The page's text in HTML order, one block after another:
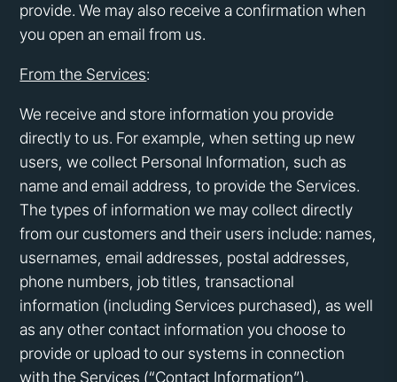
provide. We may also receive a confirmation when
you open an email from us.
From the Services:
We receive and store information you provide
directly to us. For example, when setting up new
users, we collect Personal Information, such as
name and email address, to provide the Services.
The types of information we may collect directly
from our customers and their users include: names,
usernames, email addresses, postal addresses,
phone numbers, job titles, transactional
information (including Services purchased), as well
as any other contact information you choose to
provide or upload to our systems in connection
with the Services (“Contact Information”).